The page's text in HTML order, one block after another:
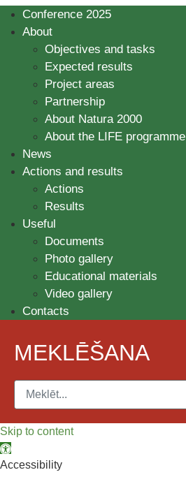
Conference 2025
About
Objectives and tasks
Expected results
Project areas
Partnership
About Natura 2000
About the LIFE programme
News
Actions and results
Actions
Results
Useful
Documents
Photo gallery
Educational materials
Video gallery
Contacts
MEKLĒŠANA
Skip to content
Open toolbar
Accessibility